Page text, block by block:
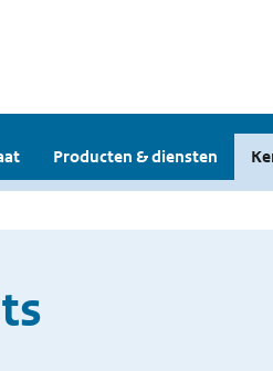
Producten & diensten